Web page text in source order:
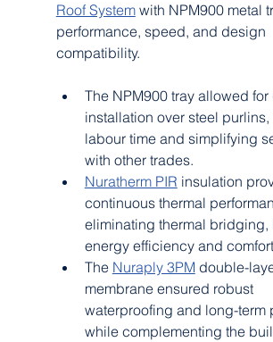
Roof System with NPM900 metal
performance, speed, and design
compatibility.
The NPM900 tray allowed
installation over steel
labour time and simplifying
with other trades.
Nuratherm PIR insulation
continuous thermal
eliminating thermal bridging,
energy efficiency and
The Nuraply 3PM double-
membrane ensured robust
waterproofing and long-term
while complementing the